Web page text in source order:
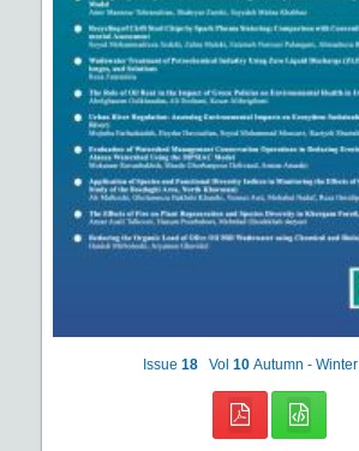
Issue 18 Vol 10 Autumn - Winter